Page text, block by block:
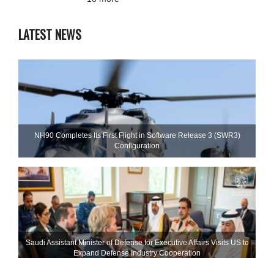
LATEST NEWS
NH90 Completes Its First Flight in Software Release 3 (SWR3)
Configuration
Saudi Assistant Minister of Defense for Executive Affairs Visits US to
Expand Defense Industry Cooperation